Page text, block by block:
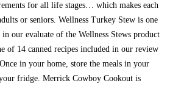
for all life stages… which makes each
or seniors. Wellness Turkey Stew is one
our evaluate of the Wellness Stews product
of 14 canned recipes included in our review
in your home, store the meals in your
fridge. Merrick Cowboy Cookout is